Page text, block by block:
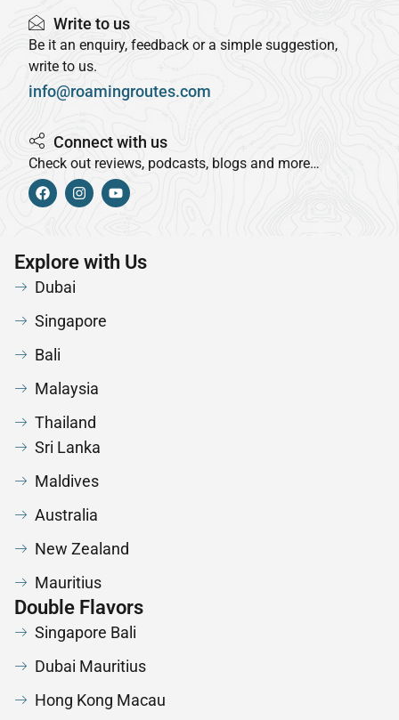
Write to us
Be it an enquiry, feedback or a simple suggestion,
write to us.
info@roamingroutes.com
Connect with us
Check out reviews, podcasts, blogs and more…
Explore with Us
Dubai
Singapore
Bali
Malaysia
Thailand
Sri Lanka
Maldives
Australia
New Zealand
Mauritius
Double Flavors
Singapore Bali
Dubai Mauritius
Hong Kong Macau